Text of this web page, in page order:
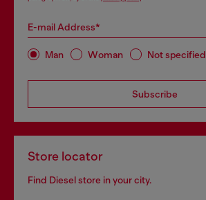
E-mail Address*
Man Woman Not specified
Subscribe
Store locator
Find Diesel store in your city.